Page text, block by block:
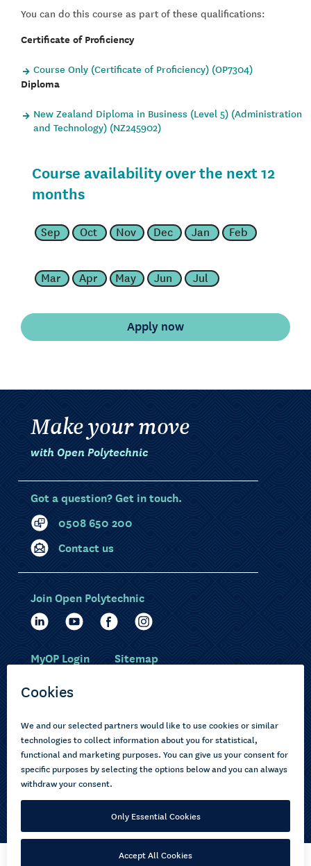
You can do this course as part of these qualifications:
Certificate of Proficiency
Course Only (Certificate of Proficiency) (OP7304)
Diploma
New Zealand Diploma in Business (Level 5) (Administration
and Technology) (NZ245902)
Course availability over the next 12
months
Sep Oct Nov Dec Jan Feb
Mar Apr May Jun Jul
Make your move
with Open Polytechnic
Got a question? Get in touch.
0508 650 200
Contact us
Choose courses
How to apply
About us
Current learners
Pasifika
Join Open Polytechnic
MyOP Login Sitemap